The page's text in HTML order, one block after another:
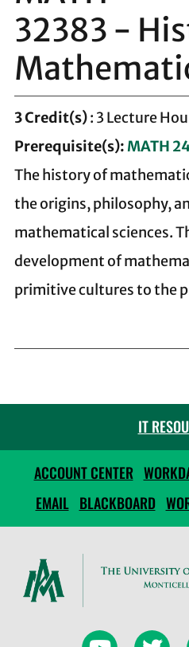
32383 -
3Credit(s): 3 Lecture
Prerequisite(s):MATH
The history of
the origins, philosophy,
mathematical sciences.
development of
primitive cultures to the
IT
ACCOUNT CENTER
EMAIL BLACKBOARD